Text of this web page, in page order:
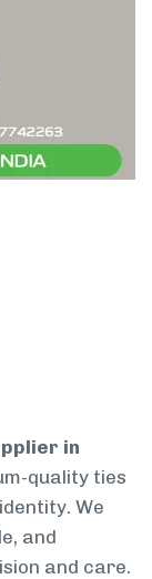
in
quality ties
We
and
and care.